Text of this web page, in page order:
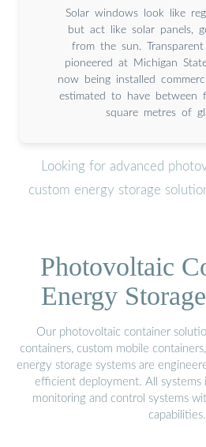
Solar windows look like
but act like solar panels,
from the sun.
pioneered at Michigan
now being installed
estimated to have between
square metres of
Looking for advanced
custom energy storage
Photovoltaic
Energy
Our photovoltaic container
containers, custom mobile
energy storage systems are
efficient deployment. All systems
monitoring and control systems
capabilities.